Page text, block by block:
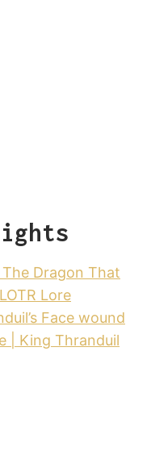
The Dragon That
Lore
Face wound
| King Thranduil